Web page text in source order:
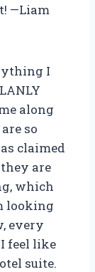
—Liam
I
along
so
claimed
are
which
looking
every
feel like
suite.